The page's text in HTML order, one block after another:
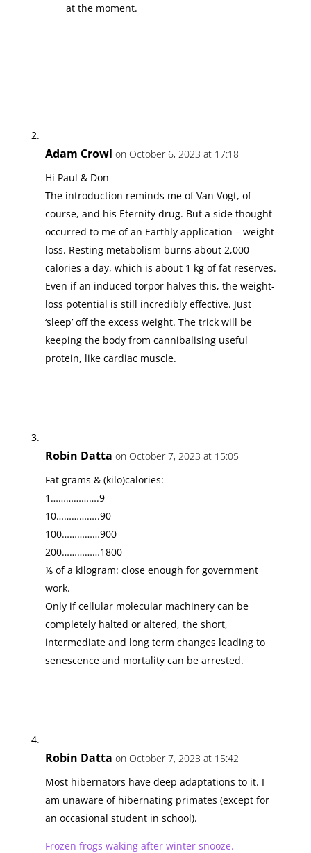
at the moment.
Adam Crowl on October 6, 2023 at 17:18
Hi Paul & Don
The introduction reminds me of Van Vogt, of
course, and his Eternity drug. But a side thought
occurred to me of an Earthly application – weight-
loss. Resting metabolism burns about 2,000
calories a day, which is about 1 kg of fat reserves.
Even if an induced torpor halves this, the weight-
loss potential is still incredibly effective. Just
‘sleep’ off the excess weight. The trick will be
keeping the body from cannibalising useful
protein, like cardiac muscle.
Robin Datta on October 7, 2023 at 15:05
Fat grams & (kilo)calories:
1……………….9
10……………..90
100……………900
200……………1800
⅕ of a kilogram: close enough for government
work.
Only if cellular molecular machinery can be
completely halted or altered, the short,
intermediate and long term changes leading to
senescence and mortality can be arrested.
Robin Datta on October 7, 2023 at 15:42
Most hibernators have deep adaptations to it. I
am unaware of hibernating primates (except for
an occasional student in school).
Frozen frogs waking after winter snooze.